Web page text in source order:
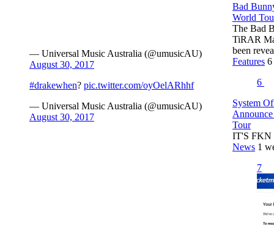
— Universal Music Australia (@umusicAU)
August 30, 2017
#drakewhen? pic.twitter.com/oyOelARhhf
— Universal Music Australia (@umusicAU)
August 30, 2017
Bad
World
The Bad
TiRAR
been
Features 6
6
System
Tour
IT'S
News 1
7